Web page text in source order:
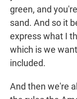
green, and
sand. And so it
express what I
which is we
included.
And then we're